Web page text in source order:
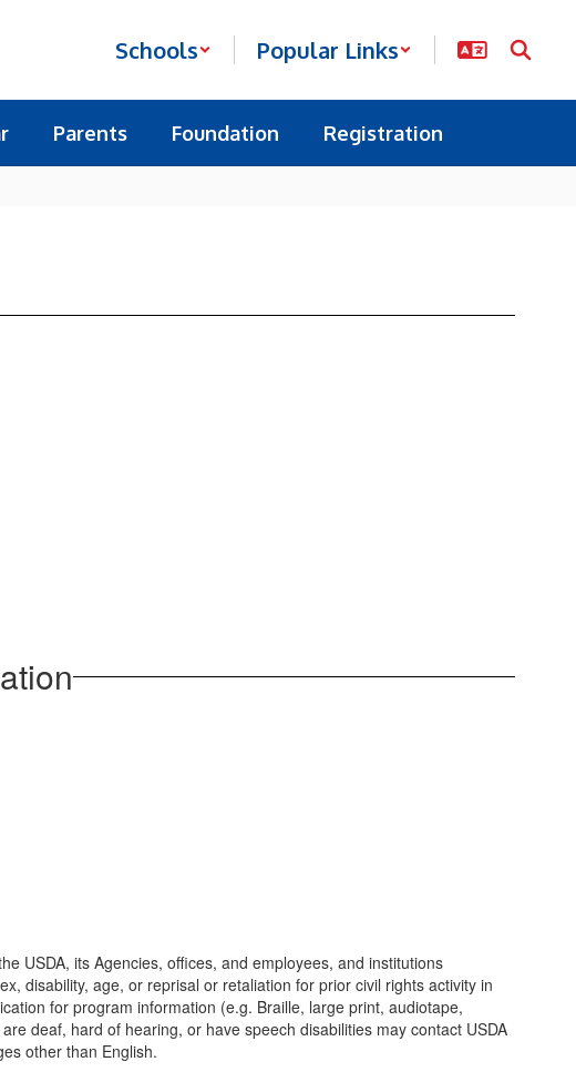
Schools Popular Links
Parents Foundation Registration
USDA, its Agencies, offices, and employees, and institutions
disability, age, or reprisal or retaliation for prior civil rights activity in
for program information (e.g. Braille, large print, audiotape,
deaf, hard of hearing, or have speech disabilities may contact USDA
other than English.